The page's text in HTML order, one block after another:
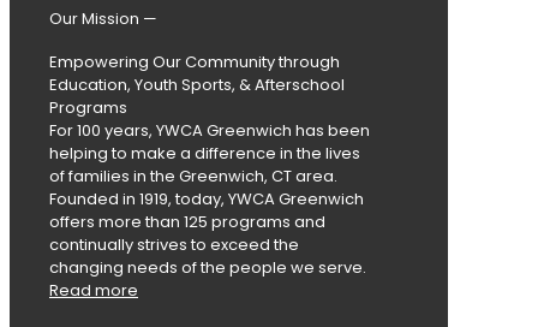
field
Our Mission —
Empowering Our Community through
Education, Youth Sports, & Afterschool
Programs
For 100 years, YWCA Greenwich has been
helping to make a difference in the lives
of families in the Greenwich, CT area.
Founded in 1919, today, YWCA Greenwich
offers more than 125 programs and
continually strives to exceed the
changing needs of the people we serve.
Read more